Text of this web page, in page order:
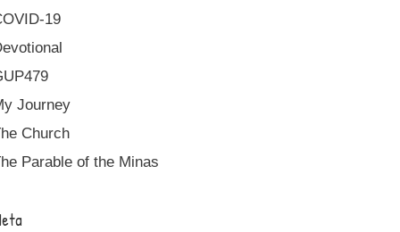
19
Journey
Church
Parable of the Minas